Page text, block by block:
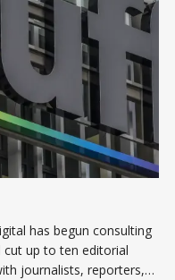
has begun consulting
up to ten editorial
journalists, reporters,